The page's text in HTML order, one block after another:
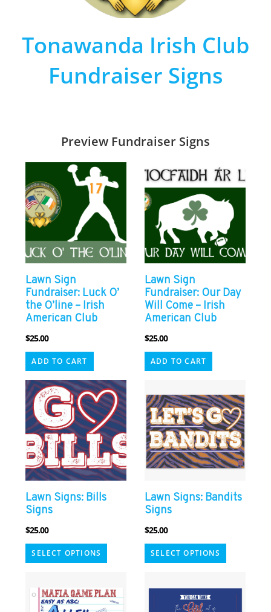
Tonawanda Irish Club
Fundraiser Signs
Preview Fundraiser Signs
Lawn Sign
Fundraiser: Luck O’
the O’line – Irish
American Club
$25.00
ADD TO CART
Lawn Sign
Fundraiser: Our Day
Will Come – Irish
American Club
$25.00
ADD TO CART
Lawn Signs: Bills
Signs
$25.00
SELECT OPTIONS
This
multiple
variants.
Lawn Signs: Bandits
Signs
$25.00
SELECT OPTIONS
This
multiple